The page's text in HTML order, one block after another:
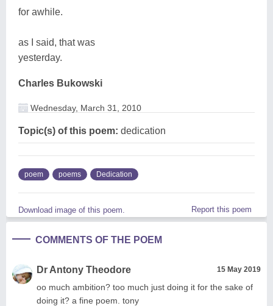
for awhile.
as I said, that was
yesterday.
Charles Bukowski
Wednesday, March 31, 2010
Topic(s) of this poem: dedication
poem poems Dedication
Download image of this poem. Report this poem
COMMENTS OF THE POEM
Dr Antony Theodore 15 May 2019
oo much ambition? too much just doing it for the sake of
doing it? a fine poem. tony